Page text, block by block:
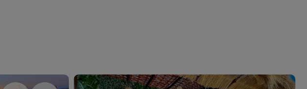
Account